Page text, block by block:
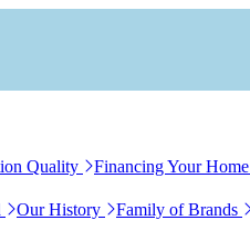
Quality Financing Your Home
Our History Family of Brands